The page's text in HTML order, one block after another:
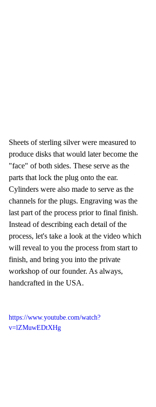
Sheets of sterling silver were measured to
produce disks that would later become the
"face" of both sides. These serve as the
parts that lock the plug onto the ear.
Cylinders were also made to serve as the
channels for the plugs. Engraving was the
last part of the process prior to final finish.
Instead of describing each detail of the
process, let's take a look at the video which
will reveal to you the process from start to
finish, and bring you into the private
workshop of our founder. As always,
handcrafted in the USA.
https://www.youtube.com/watch?
v=lZMuwEDtXHg